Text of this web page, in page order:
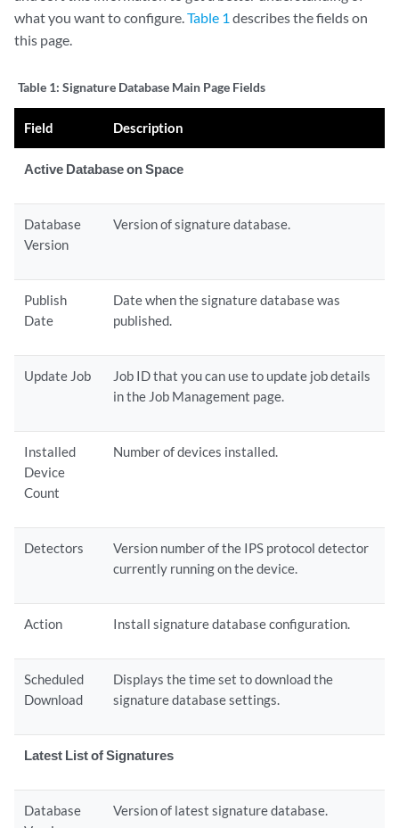
what you want to configure.Table 1 describes the fields on
this page.
Table 1: Signature Database Main Page Fields
Field Description
Active Database on Space
Database
Version
Version of signature database.
Publish
Date
Date when the signature database was
published.
Update Job
Job ID that you can use to update job details
in the Job Management page.
Installed
Device
Count
Number of devices installed.
Detectors
Version number of the IPS protocol detector
currently running on the device.
Action Install signature database configuration.
Scheduled
Download
Displays the time set to download the
signature database settings.
Latest List of Signatures
Database
Version of latest signature database.